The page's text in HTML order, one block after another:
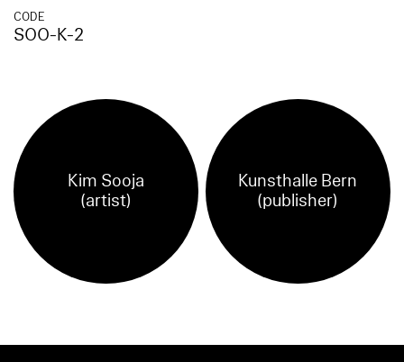
CODE
SOO-K-2
Kim Sooja
(artist)
Kunsthalle Bern
(publisher)